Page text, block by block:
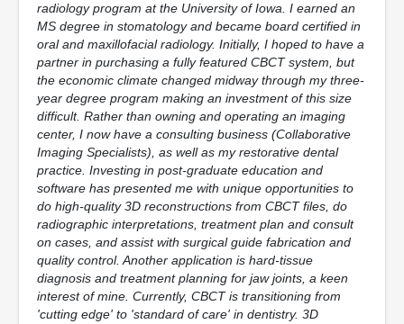
radiology program at the University of Iowa. I earned an
MS degree in stomatology and became board certified in
oral and maxillofacial radiology. Initially, I hoped to have a
partner in purchasing a fully featured CBCT system, but
the economic climate changed midway through my three-
year degree program making an investment of this size
difficult. Rather than owning and operating an imaging
center, I now have a consulting business (Collaborative
Imaging Specialists), as well as my restorative dental
practice. Investing in post-graduate education and
software has presented me with unique opportunities to
do high-quality 3D reconstructions from CBCT files, do
radiographic interpretations, treatment plan and consult
on cases, and assist with surgical guide fabrication and
quality control. Another application is hard-tissue
diagnosis and treatment planning for jaw joints, a keen
interest of mine. Currently, CBCT is transitioning from
'cutting edge' to 'standard of care' in dentistry. 3D